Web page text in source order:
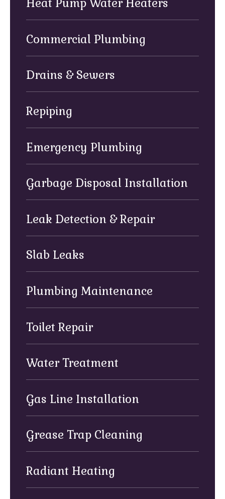
Heat Pump Water Heaters
Commercial Plumbing
Drains & Sewers
Repiping
Emergency Plumbing
Garbage Disposal Installation
Leak Detection & Repair
Slab Leaks
Plumbing Maintenance
Toilet Repair
Water Treatment
Gas Line Installation
Grease Trap Cleaning
Radiant Heating